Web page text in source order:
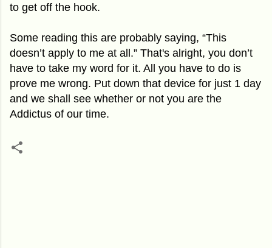
to get off the hook.
Some reading this are probably saying, “This
doesn’t apply to me at all.” That's alright, you don’t
have to take my word for it. All you have to do is
prove me wrong. Put down that device for just 1 day
and we shall see whether or not you are the
Addictus of our time.